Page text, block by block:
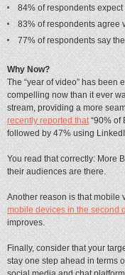
84% of respondents
83% of respondents agree
77% of respondents say
Why Now?
The “year of video” has been
compelling now than it ever
stream, providing a more
recently reported that“90% of
followed by 47% using
You read that correctly: More
their audiences are there.
Another reason is that mobile
mobile devices in the second
improves.
Finally, consider that your
stay one step ahead in terms